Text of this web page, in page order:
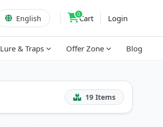
English 0Cart Login
Lure & Traps Offer Zone Blog
19 Items